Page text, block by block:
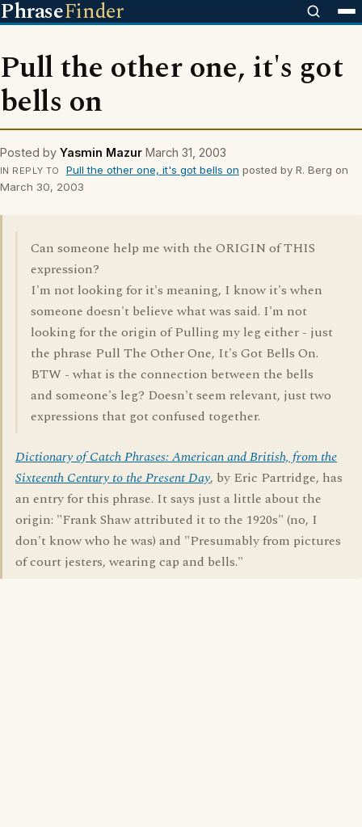
PhraseFinder
Pull the other one, it's got
bells on
Posted by Yasmin Mazur March 31, 2003
IN REPLY TO Pull the other one, it's got bells on posted by R. Berg on
March 30, 2003
Can someone help me with the ORIGIN of THIS
expression?
I'm not looking for it's meaning, I know it's when
someone doesn't believe what was said. I'm not
looking for the origin of Pulling my leg either - just
the phrase Pull The Other One, It's Got Bells On.
BTW - what is the connection between the bells
and someone's leg? Doesn't seem relevant, just two
expressions that got confused together.
Dictionary of Catch Phrases: American and British, from the
Sixteenth Century to the Present Day, by Eric Partridge, has
an entry for this phrase. It says just a little about the
origin: "Frank Shaw attributed it to the 1920s" (no, I
don't know who he was) and "Presumably from pictures
of court jesters, wearing cap and bells."